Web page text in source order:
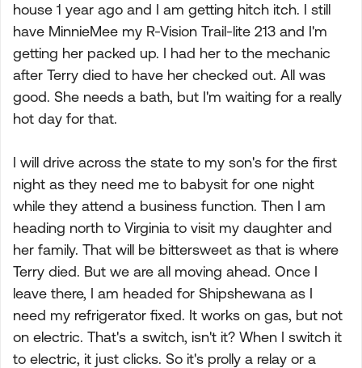
house 1 year ago and I am getting hitch itch. I still
have MinnieMee my R-Vision Trail-lite 213 and I'm
getting her packed up. I had her to the mechanic
after Terry died to have her checked out. All was
good. She needs a bath, but I'm waiting for a really
hot day for that.
I will drive across the state to my son's for the first
night as they need me to babysit for one night
while they attend a business function. Then I am
heading north to Virginia to visit my daughter and
her family. That will be bittersweet as that is where
Terry died. But we are all moving ahead. Once I
leave there, I am headed for Shipshewana as I
need my refrigerator fixed. It works on gas, but not
on electric. That's a switch, isn't it? When I switch it
to electric, it just clicks. So it's prolly a relay or a